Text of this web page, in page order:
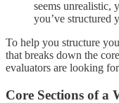
seems unrealistic,
you’ve structured
To help you structure
that breaks down the
evaluators are looking
Core Sections of